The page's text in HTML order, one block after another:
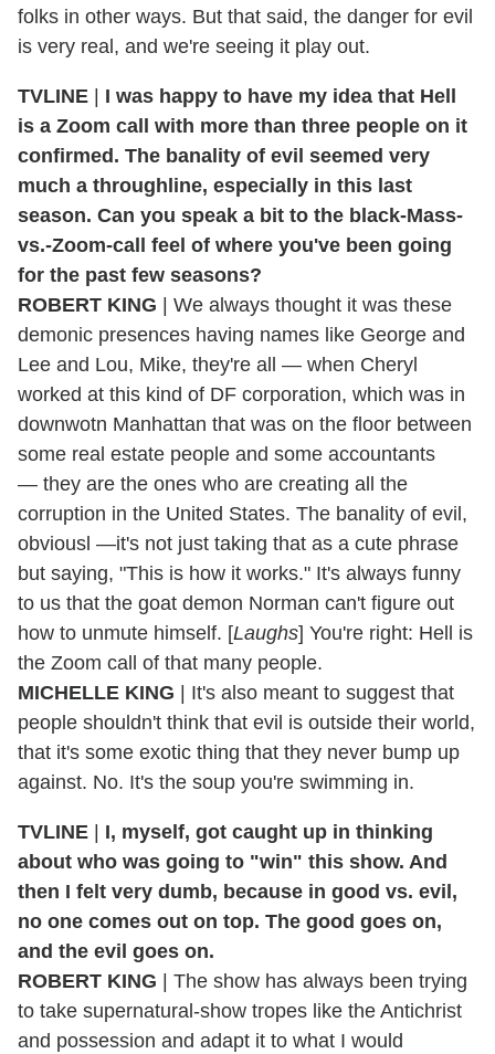
folks in other ways. But that said, the danger for evil
is very real, and we're seeing it play out.
TVLINE
I was happy to have my idea that Hell
is a Zoom call with more than three people on it
confirmed. The banality of evil seemed very
much a throughline, especially in this last
season. Can you speak a bit to the black-Mass-
vs.-Zoom-call feel of where you've been going
for the past few seasons?
ROBERT KING | We always thought it was these
demonic presences having names like George and
Lee and Lou, Mike, they're all — when Cheryl
worked at this kind of DF corporation, which was in
downwotn Manhattan that was on the floor between
some real estate people and some accountants
— they are the ones who are creating all the
corruption in the United States. The banality of evil,
obviousl —it's not just taking that as a cute phrase
but saying, "This is how it works." It's always funny
to us that the goat demon Norman can't figure out
how to unmute himself. [Laughs] You're right: Hell is
the Zoom call of that many people.
MICHELLE KING | It's also meant to suggest that
people shouldn't think that evil is outside their world,
that it's some exotic thing that they never bump up
against. No. It's the soup you're swimming in.
TVLINE
I, myself, got caught up in thinking
about who was going to "win" this show. And
then I felt very dumb, because in good vs. evil,
no one comes out on top. The good goes on,
and the evil goes on.
ROBERT KING | The show has always been trying
to take supernatural-show tropes like the Antichrist
and possession and adapt it to what I would